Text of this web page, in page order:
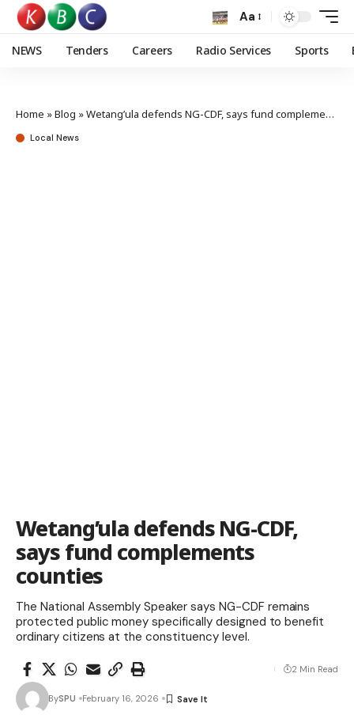
Aa
NEWS Tenders Careers Radio Services Sports
Home »Blog »Wetang’ula defends NG-CDF, says fund complements counties
Local News
Wetang’ula defends NG-CDF,
says fund complements
counties
The National Assembly Speaker says NG-CDF remains
protected public money specifically designed to benefit
ordinary citizens at the constituency level.
BySPU February 16, 2026
2 Min Read